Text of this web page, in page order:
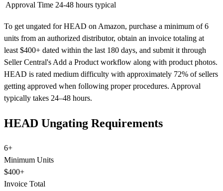
Approval Time 24-48 hours typical
To get ungated for HEAD on Amazon, purchase a minimum of 6
units from an authorized distributor, obtain an invoice totaling at
least $400+ dated within the last 180 days, and submit it through
Seller Central's Add a Product workflow along with product photos.
HEAD is rated medium difficulty with approximately 72% of sellers
getting approved when following proper procedures. Approval
typically takes 24–48 hours.
HEAD Ungating Requirements
6+
Minimum Units
$400+
Invoice Total